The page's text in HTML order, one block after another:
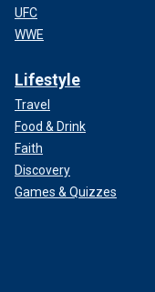
UFC
WWE
Lifestyle
Travel
Food & Drink
Faith
Discovery
Games & Quizzes